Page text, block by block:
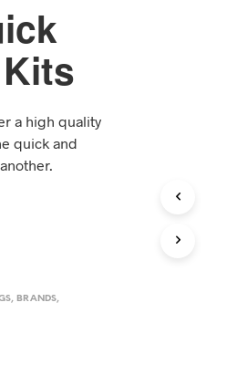
a high quality
quick and
, BRANDS,